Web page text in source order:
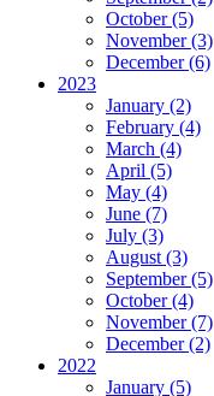
October (5)
November (3)
December (6)
2023
January (2)
February (4)
March (4)
April (5)
May (4)
June (7)
July (3)
August (3)
September (5)
October (4)
November (7)
December (2)
2022
January (5)